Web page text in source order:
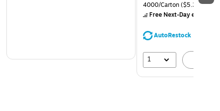
4000/Carton($5.37/Ream)
Free Next-Day eligible
AutoRestock
1